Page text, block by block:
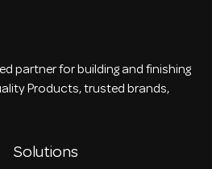
partner for building and finishing
Products, trusted brands,
Solutions